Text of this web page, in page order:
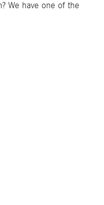
We have one of the